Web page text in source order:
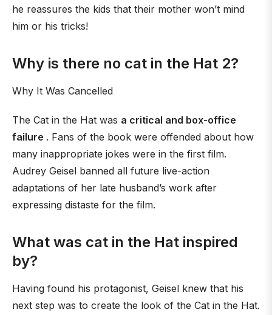
he reassures the kids that their mother won’t mind
him or his tricks!
Why is there no cat in the Hat 2?
Why It Was Cancelled
The Cat in the Hat was a critical and box-office
failure . Fans of the book were offended about how
many inappropriate jokes were in the first film.
Audrey Geisel banned all future live-action
adaptations of her late husband’s work after
expressing distaste for the film.
What was cat in the Hat inspired
by?
Having found his protagonist, Geisel knew that his
next step was to create the look of the Cat in the Hat.